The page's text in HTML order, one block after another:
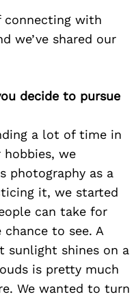
connecting with
we’ve shared our
decide to pursue
a lot of time in
we
photography as a
it, we started
can take for
to see. A
sunlight shines on a
is pretty much
We wanted to turn